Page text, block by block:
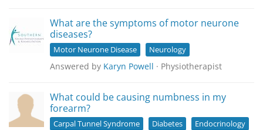
What are the symptoms of motor neurone
diseases?
Motor Neurone Disease Neurology
Answered by Karyn Powell · Physiotherapist
What could be causing numbness in my
forearm?
Carpal Tunnel Syndrome Diabetes
Endocrinology